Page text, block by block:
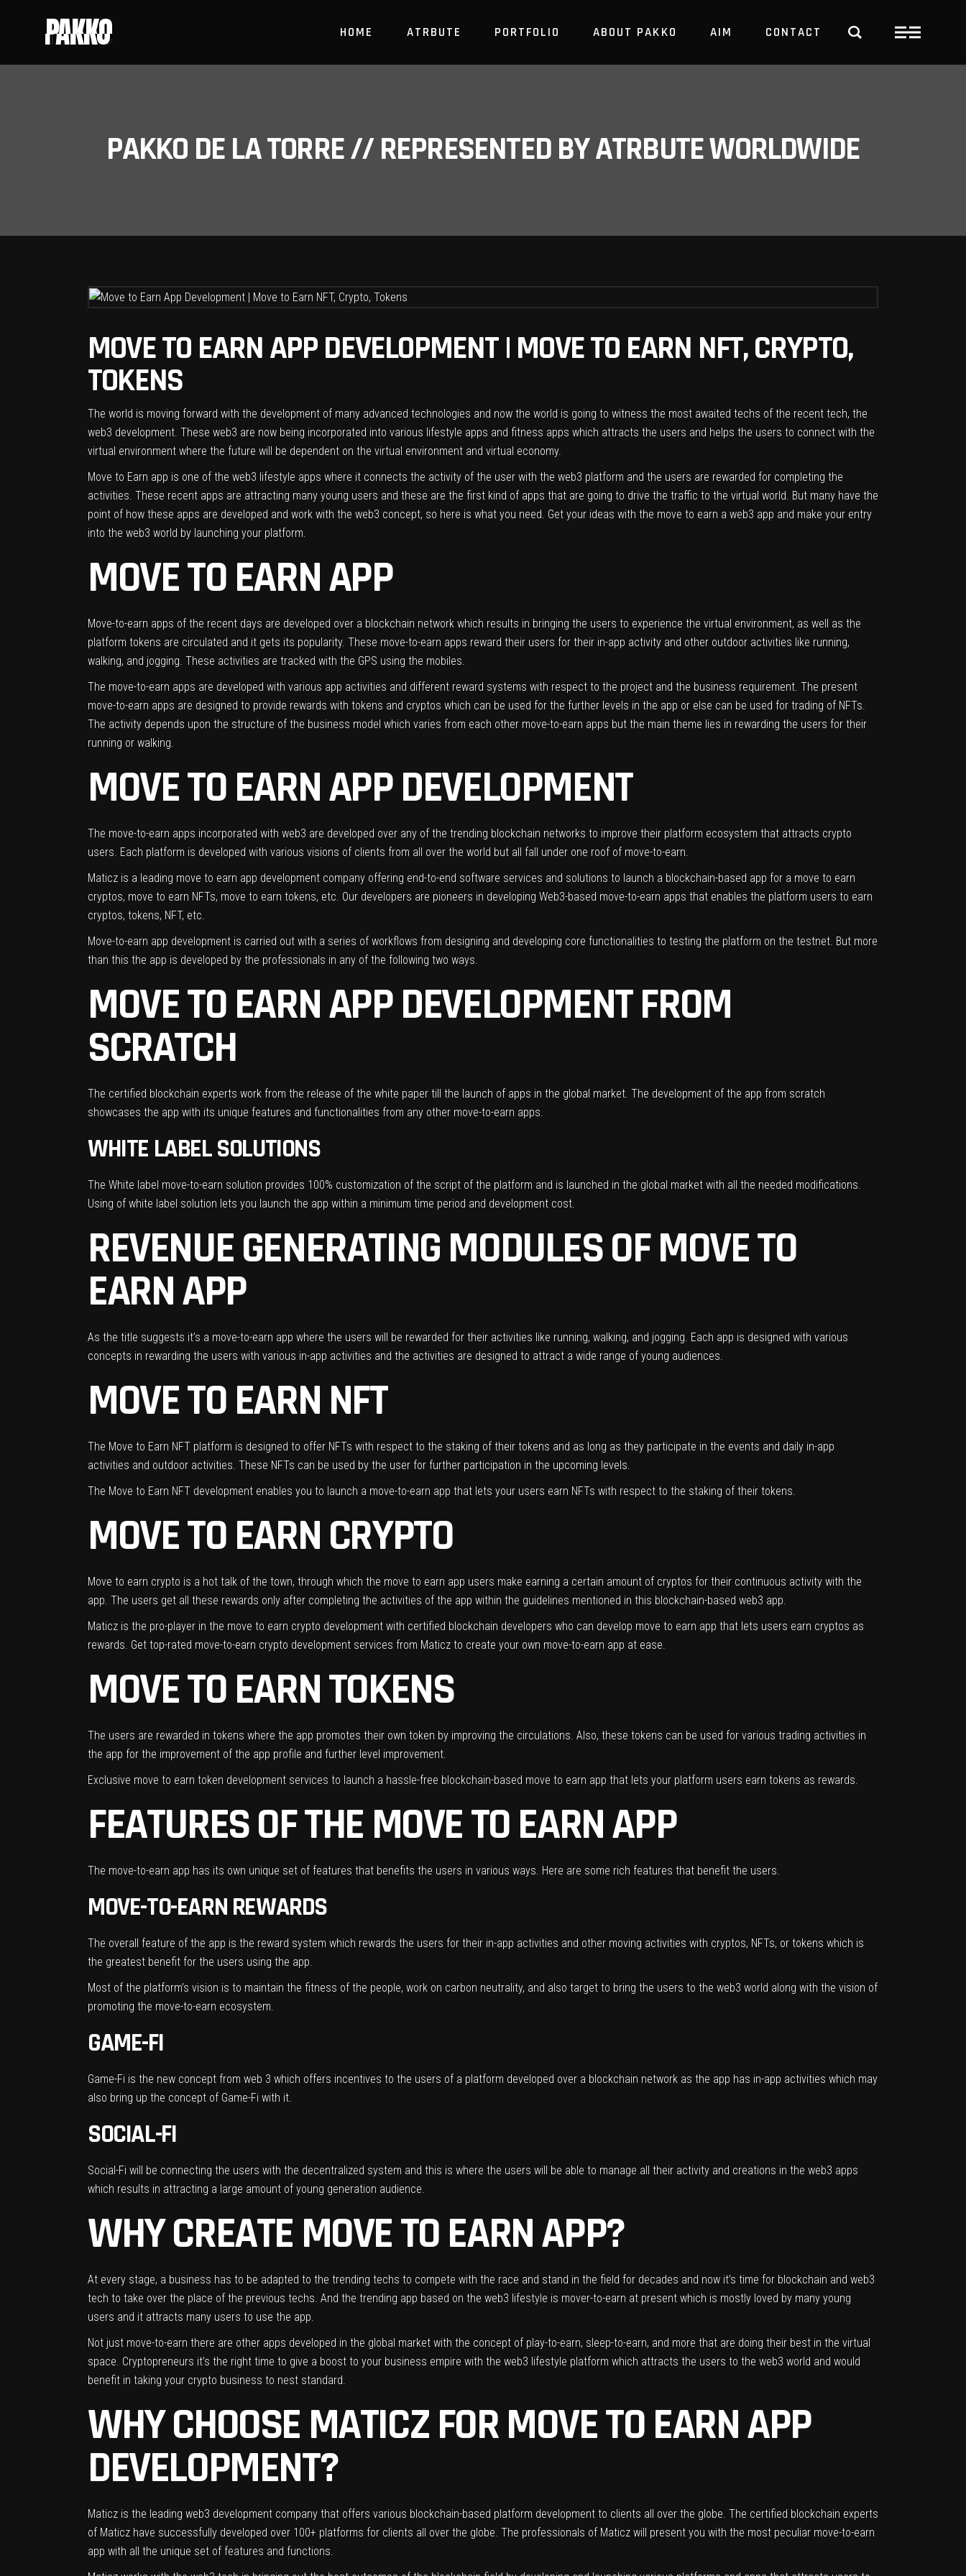
PAKKO HOME ATRBUTE PORTFOLIO ABOUT PAKKO AIM CONTACT
PAKKO DE LA TORRE // REPRESENTED BY ATRBUTE WORLDWIDE
MOVE TO EARN APP DEVELOPMENT | MOVE TO EARN NFT, CRYPTO,
TOKENS
The world is moving forward with the development of many advanced technologies and now the world is going to witness the most awaited techs of the recent tech, the
web3 development. These web3 are now being incorporated into various lifestyle apps and fitness apps which attracts the users and helps the users to connect with the
virtual environment where the future will be dependent on the virtual environment and virtual economy.
Move to Earn app is one of the web3 lifestyle apps where it connects the activity of the user with the web3 platform and the users are rewarded for completing the
activities. These recent apps are attracting many young users and these are the first kind of apps that are going to drive the traffic to the virtual world. But many have the
point of how these apps are developed and work with the web3 concept, so here is what you need. Get your ideas with the move to earn a web3 app and make your entry
into the web3 world by launching your platform.
MOVE TO EARN APP
Move-to-earn apps of the recent days are developed over a blockchain network which results in bringing the users to experience the virtual environment, as well as the
platform tokens are circulated and it gets its popularity. These move-to-earn apps reward their users for their in-app activity and other outdoor activities like running,
walking, and jogging. These activities are tracked with the GPS using the mobiles.
The move-to-earn apps are developed with various app activities and different reward systems with respect to the project and the business requirement. The present
move-to-earn apps are designed to provide rewards with tokens and cryptos which can be used for the further levels in the app or else can be used for trading of NFTs.
The activity depends upon the structure of the business model which varies from each other move-to-earn apps but the main theme lies in rewarding the users for their
running or walking.
MOVE TO EARN APP DEVELOPMENT
The move-to-earn apps incorporated with web3 are developed over any of the trending blockchain networks to improve their platform ecosystem that attracts crypto
users. Each platform is developed with various visions of clients from all over the world but all fall under one roof of move-to-earn.
Maticz is a leading move to earn app development company offering end-to-end software services and solutions to launch a blockchain-based app for a move to earn
cryptos, move to earn NFTs, move to earn tokens, etc. Our developers are pioneers in developing Web3-based move-to-earn apps that enables the platform users to earn
cryptos, tokens, NFT, etc.
Move-to-earn app development is carried out with a series of workflows from designing and developing core functionalities to testing the platform on the testnet. But more
than this the app is developed by the professionals in any of the following two ways.
MOVE TO EARN APP DEVELOPMENT FROM
SCRATCH
The certified blockchain experts work from the release of the white paper till the launch of apps in the global market. The development of the app from scratch
showcases the app with its unique features and functionalities from any other move-to-earn apps.
WHITE LABEL SOLUTIONS
The White label move-to-earn solution provides 100% customization of the script of the platform and is launched in the global market with all the needed modifications.
Using of white label solution lets you launch the app within a minimum time period and development cost.
REVENUE GENERATING MODULES OF MOVE TO
EARN APP
As the title suggests it’s a move-to-earn app where the users will be rewarded for their activities like running, walking, and jogging. Each app is designed with various
concepts in rewarding the users with various in-app activities and the activities are designed to attract a wide range of young audiences.
MOVE TO EARN NFT
The Move to Earn NFT platform is designed to offer NFTs with respect to the staking of their tokens and as long as they participate in the events and daily in-app
activities and outdoor activities. These NFTs can be used by the user for further participation in the upcoming levels.
The Move to Earn NFT development enables you to launch a move-to-earn app that lets your users earn NFTs with respect to the staking of their tokens.
MOVE TO EARN CRYPTO
Move to earn crypto is a hot talk of the town, through which the move to earn app users make earning a certain amount of cryptos for their continuous activity with the
app. The users get all these rewards only after completing the activities of the app within the guidelines mentioned in this blockchain-based web3 app.
Maticz is the pro-player in the move to earn crypto development with certified blockchain developers who can develop move to earn app that lets users earn cryptos as
rewards. Get top-rated move-to-earn crypto development services from Maticz to create your own move-to-earn app at ease.
MOVE TO EARN TOKENS
The users are rewarded in tokens where the app promotes their own token by improving the circulations. Also, these tokens can be used for various trading activities in
the app for the improvement of the app profile and further level improvement.
Exclusive move to earn token development services to launch a hassle-free blockchain-based move to earn app that lets your platform users earn tokens as rewards.
FEATURES OF THE MOVE TO EARN APP
The move-to-earn app has its own unique set of features that benefits the users in various ways. Here are some rich features that benefit the users.
MOVE-TO-EARN REWARDS
The overall feature of the app is the reward system which rewards the users for their in-app activities and other moving activities with cryptos, NFTs, or tokens which is
the greatest benefit for the users using the app.
Most of the platform’s vision is to maintain the fitness of the people, work on carbon neutrality, and also target to bring the users to the web3 world along with the vision of
promoting the move-to-earn ecosystem.
GAME-FI
Game-Fi is the new concept from web 3 which offers incentives to the users of a platform developed over a blockchain network as the app has in-app activities which may
also bring up the concept of Game-Fi with it.
SOCIAL-FI
Social-Fi will be connecting the users with the decentralized system and this is where the users will be able to manage all their activity and creations in the web3 apps
which results in attracting a large amount of young generation audience.
WHY CREATE MOVE TO EARN APP?
At every stage, a business has to be adapted to the trending techs to compete with the race and stand in the field for decades and now it’s time for blockchain and web3
tech to take over the place of the previous techs. And the trending app based on the web3 lifestyle is mover-to-earn at present which is mostly loved by many young
users and it attracts many users to use the app.
Not just move-to-earn there are other apps developed in the global market with the concept of play-to-earn, sleep-to-earn, and more that are doing their best in the virtual
space. Cryptopreneurs it’s the right time to give a boost to your business empire with the web3 lifestyle platform which attracts the users to the web3 world and would
benefit in taking your crypto business to nest standard.
WHY CHOOSE MATICZ FOR MOVE TO EARN APP
DEVELOPMENT?
Maticz is the leading web3 development company that offers various blockchain-based platform development to clients all over the globe. The certified blockchain experts
of Maticz have successfully developed over 100+ platforms for clients all over the globe. The professionals of Maticz will present you with the most peculiar move-to-earn
app with all the unique set of features and functions.